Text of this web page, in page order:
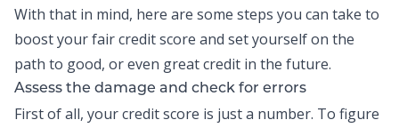
With that in mind, here are some steps you can take to
boost your fair credit score and set yourself on the
path to good, or even great credit in the future.
Assess the damage and check for errors
First of all, your credit score is just a number. To figure